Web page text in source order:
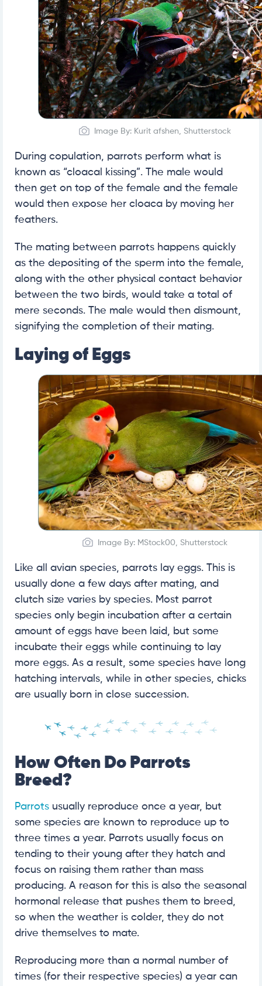
Image By: Kurit afshen, Shutterstock
During copulation, parrots perform what is
known as “cloacal kissing”. The male would
then get on top of the female and the female
would then expose her cloaca by moving her
feathers.
The mating between parrots happens quickly
as the depositing of the sperm into the female,
along with the other physical contact behavior
between the two birds, would take a total of
mere seconds. The male would then dismount,
signifying the completion of their mating.
Laying of Eggs
Image By: MStock00, Shutterstock
Like all avian species, parrots lay eggs. This is
usually done a few days after mating, and
clutch size varies by species. Most parrot
species only begin incubation after a certain
amount of eggs have been laid, but some
incubate their eggs while continuing to lay
more eggs. As a result, some species have long
hatching intervals, while in other species, chicks
are usually born in close succession.
How Often Do Parrots
Breed?
Parrots usually reproduce once a year, but
some species are known to reproduce up to
three times a year. Parrots usually focus on
tending to their young after they hatch and
focus on raising them rather than mass
producing. A reason for this is also the seasonal
hormonal release that pushes them to breed,
so when the weather is colder, they do not
drive themselves to mate.
Reproducing more than a normal number of
times (for their respective species) a year can